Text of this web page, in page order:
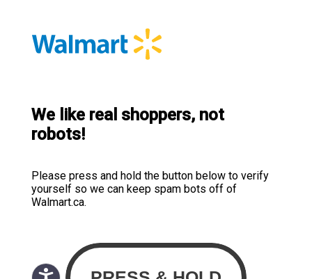
We like real shoppers, not
robots!
Please press and hold the button below to verify
yourself so we can keep spam bots off of
Walmart.ca.